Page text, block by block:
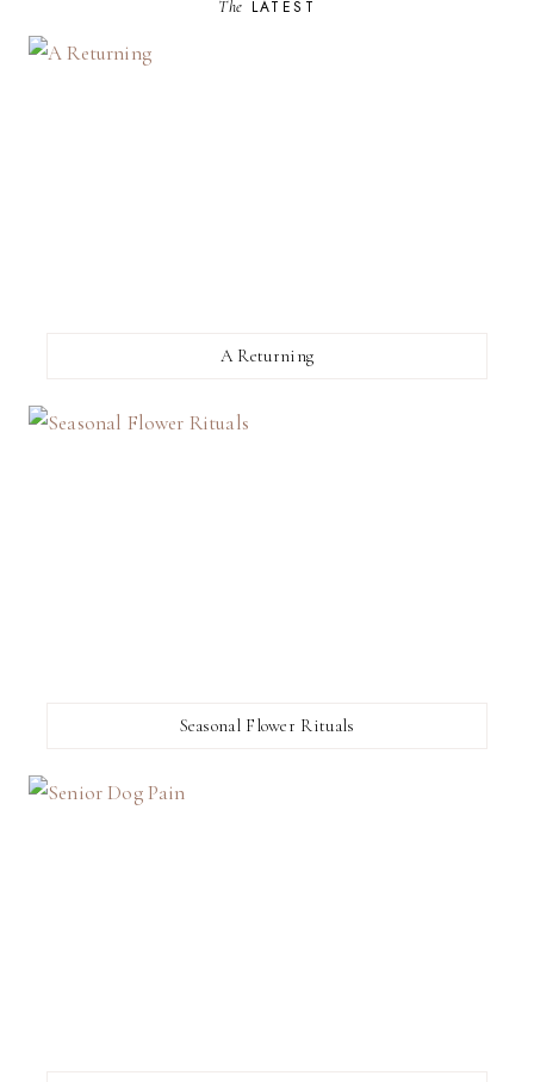
The LATEST
A Returning
Seasonal Flower Rituals